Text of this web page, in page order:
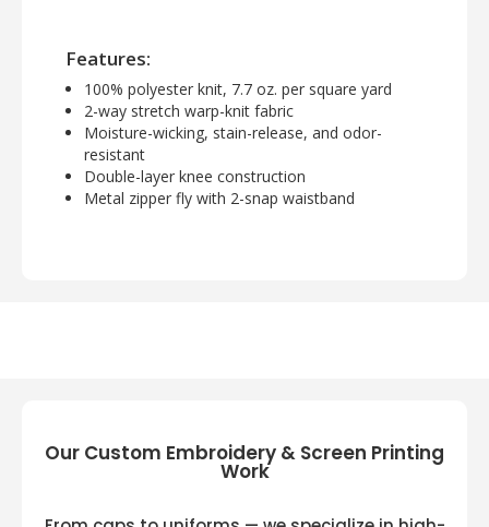
Features:
100% polyester knit, 7.7 oz. per square yard
2-way stretch warp-knit fabric
Moisture-wicking, stain-release, and odor-
resistant
Double-layer knee construction
Metal zipper fly with 2-snap waistband
Our Custom Embroidery & Screen Printing
Work